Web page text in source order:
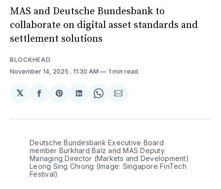
MAS and Deutsche Bundesbank to
collaborate on digital asset standards and
settlement solutions
BLOCKHEAD
November 14, 2025 . 11:30 AM 1 min read
𝕏
Share
Facebook
Share
Pinterest
Share
LinkedIn
Share
WhatsApp
Share
Email
Deutsche Bundesbank Executive Board
member Burkhard Balz and MAS Deputy
Managing Director (Markets and Development)
Leong Sing Chiong (Image: Singapore FinTech
Festival)